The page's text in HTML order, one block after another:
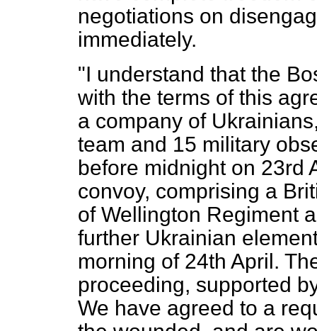
negotiations on
immediately.
"I understand that the
with the terms of this
a company of
team and 15 military
before midnight on 23rd
convoy, comprising a
of Wellington Regiment
further Ukrainian
morning of 24th April.
proceeding, supported
We have agreed to a